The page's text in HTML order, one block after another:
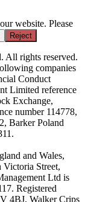
website. Please
Reject
All rights reserved.
companies
Conduct
Limited reference
Exchange,
number 114778,
Barker Poland
and Wales,
Victoria Street,
Ltd is
Registered
4BJ. Walker Crips